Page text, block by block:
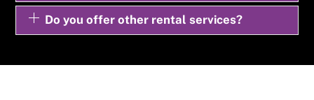
Do you offer other rental services?